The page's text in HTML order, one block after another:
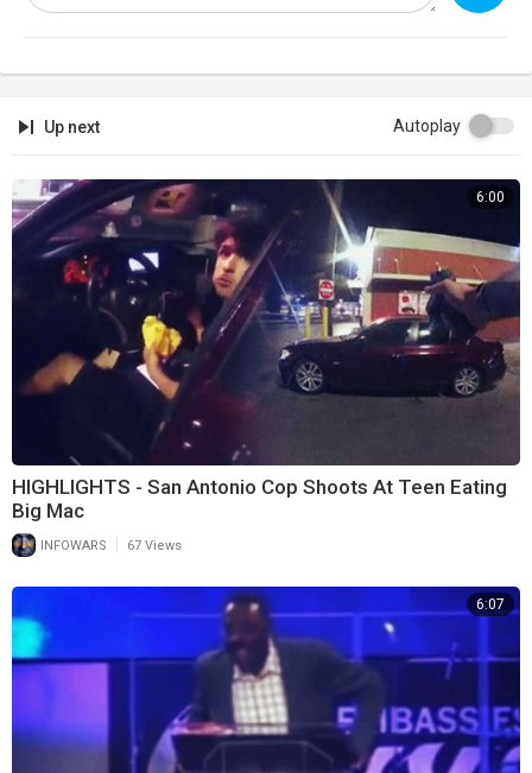
Up next Autoplay
6:00
HIGHLIGHTS - San Antonio Cop Shoots At Teen Eating
Big Mac
INFOWARS 67 Views
6:07